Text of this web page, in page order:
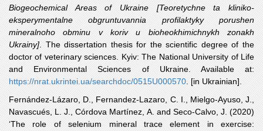
Biogeochemical Areas of Ukraine [Teoretychne ta kliniko-
eksperymentalne obgruntuvannia profilaktyky porushen
mineralnoho obminu v koriv u bioheokhimichnykh zonakh
Ukrainy]. The dissertation thesis for the scientific degree of the
doctor of veterinary sciences. Kyiv: The National University of Life
and Environmental Sciences of Ukraine. Available at:
https://nrat.ukrintei.ua/searchdoc/0515U000570. [in Ukrainian].
Fernández-Lázaro, D., Fernandez-Lazaro, C. I., Mielgo-Ayuso, J.,
Navascués, L. J., Córdova Martínez, A. and Seco-Calvo, J. (2020)
‘The role of selenium mineral trace element in exercise: